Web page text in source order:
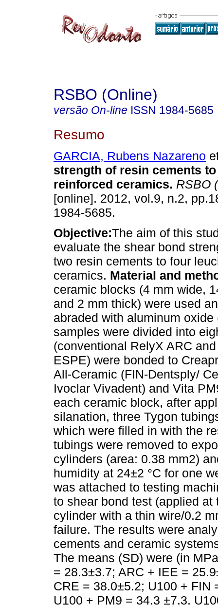
RSBO (Online)
versão On-line ISSN 1984-5685
Resumo
GARCIA, Rubens Nazareno
strength of resin cements
reinforced ceramics. RSBO
[online]. 2012, vol.9, n.2,
1984-5685.
Objective:The aim of this
evaluate the shear bond
two resin cements to four
ceramics. Material and
ceramic blocks (4 mm wide,
and 2 mm thick) were used
abraded with aluminum oxide
samples were divided into
(conventional RelyX ARC
ESPE) were bonded to
All-Ceramic (FIN-Dentsply/
Ivoclar Vivadent) and Vita
each ceramic block, after
silanation, three Tygon
which were filled in with the
tubings were removed to
cylinders (area: 0.38 mm2)
humidity at 24±2 °C for one
was attached to testing
to shear bond test (applied
cylinder with a thin wire/0.2
failure. The results were
cements and ceramic
The means (SD) were (in
= 28.3±3.7; ARC + IEE =
CRE = 38.0±5.2; U100 + FIN
U100 + PM9 = 34.3 ±7.3.